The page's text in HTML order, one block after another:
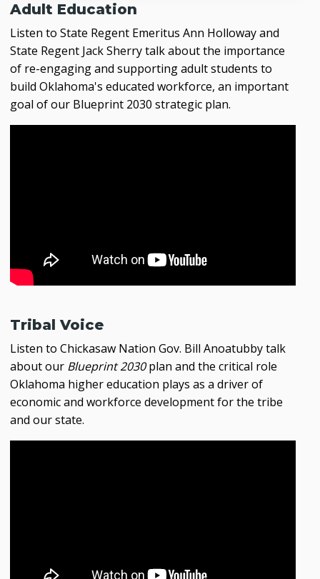
Adult Education
Listen to State Regent Emeritus Ann Holloway and
State Regent Jack Sherry talk about the importance
of re-engaging and supporting adult students to
build Oklahoma's educated workforce, an important
goal of our Blueprint 2030 strategic plan.
Tribal Voice
Listen to Chickasaw Nation Gov. Bill Anoatubby talk
about our Blueprint 2030plan and the critical role
Oklahoma higher education plays as a driver of
economic and workforce development for the tribe
and our state.
REPORTS FROM THE 2017 TASK FORCE ON THE
FUTURE OF HIGHER EDUCATION
2018 Final Report (PDF, 5m)
2023 Progress Report (PDF, 4m)